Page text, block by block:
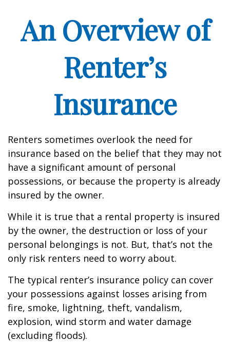
An Overview of
Renter’s
Insurance
Renters sometimes overlook the need for
insurance based on the belief that they may not
have a significant amount of personal
possessions, or because the property is already
insured by the owner.
While it is true that a rental property is insured
by the owner, the destruction or loss of your
personal belongings is not. But, that’s not the
only risk renters need to worry about.
The typical renter’s insurance policy can cover
your possessions against losses arising from
fire, smoke, lightning, theft, vandalism,
explosion, wind storm and water damage
(excluding floods).